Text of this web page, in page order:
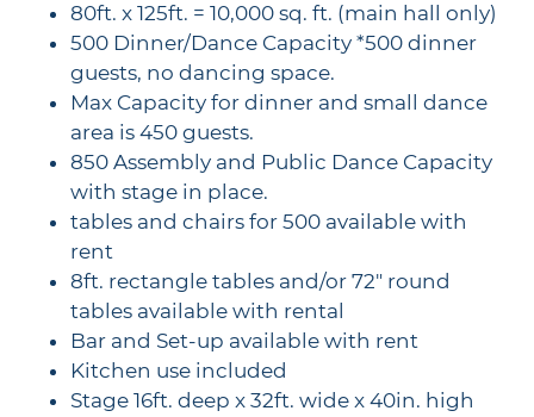
80ft. x 125ft. = 10,000 sq. ft. (main hall only)
500 Dinner/Dance Capacity *500 dinner
guests, no dancing space.
Max Capacity for dinner and small dance
area is 450 guests.
850 Assembly and Public Dance Capacity
with stage in place.
tables and chairs for 500 available with
rent
8ft. rectangle tables and/or 72" round
tables available with rental
Bar and Set-up available with rent
Kitchen use included
Stage 16ft. deep x 32ft. wide x 40in. high